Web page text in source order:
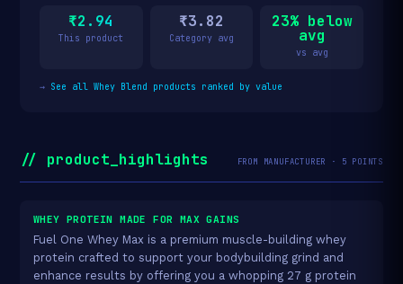
₹2.94
This product
₹3.82
Category avg
23% below
avg
vs avg
→ See all Whey Blend products ranked by value
// product_highlights FROM MANUFACTURER · 5 POINTS
WHEY PROTEIN MADE FOR MAX GAINS
Fuel One Whey Max is a premium muscle-building whey
protein crafted to support your bodybuilding grind and
enhance results by offering you a whopping 27 g protein